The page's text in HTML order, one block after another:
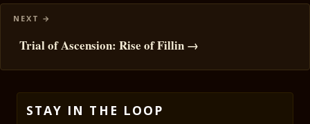
Trial of Ascension: Rise of Fillin →
STAY IN THE LOOP